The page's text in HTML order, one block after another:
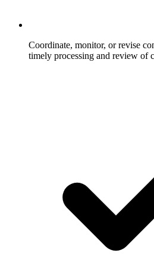
Coordinate, monitor, or revise
timely processing and review of